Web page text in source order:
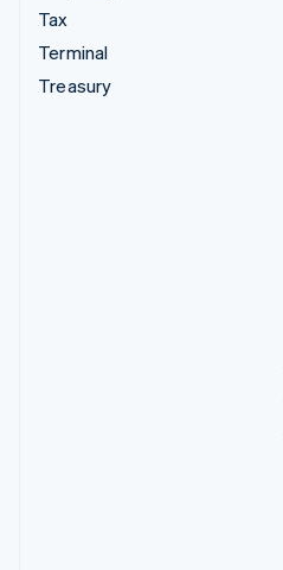
Tax
Terminal
Treasury